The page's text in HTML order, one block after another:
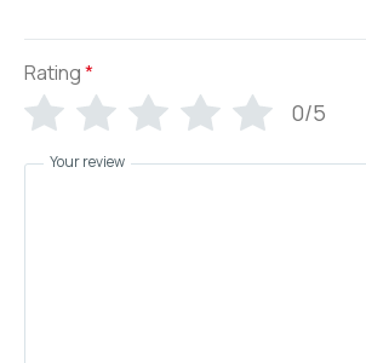
Rating*
0/5
Your review